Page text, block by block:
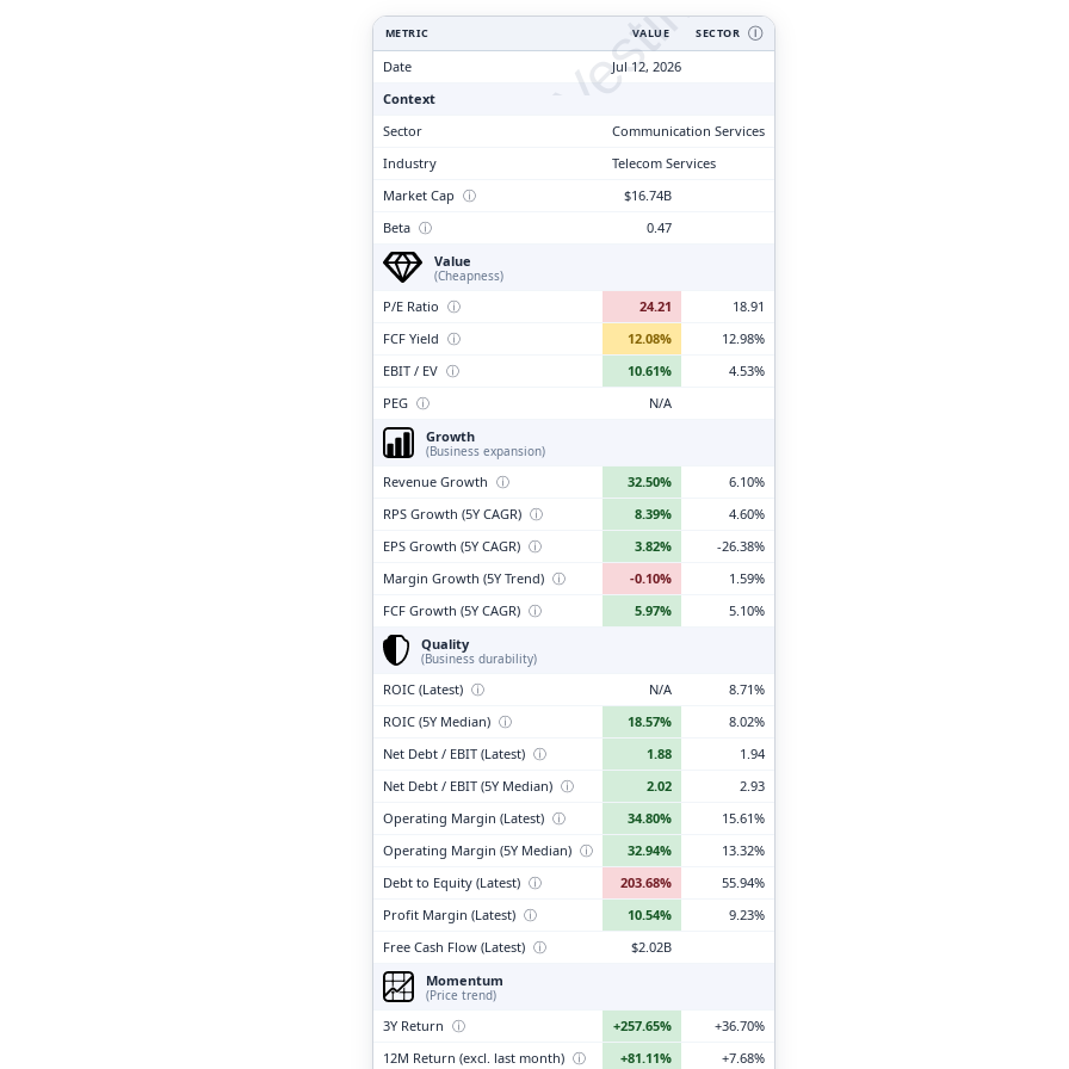
METRIC VALUE SECTOR Ⓘ
Date
Jul 12, 2026
Context
Sector
Communication Services
Industry
Telecom Services
Market Cap ⓘ
$16.74B
Beta ⓘ
0.47
Value
(Cheapness)
P/E Ratio ⓘ 24.21
18.91
FCF Yield ⓘ 12.08%
12.98%
EBIT / EV ⓘ 10.61%
4.53%
PEG ⓘ
N/A
Growth
(Business expansion)
Revenue Growth ⓘ 32.50%
6.10%
RPS Growth (5Y CAGR) ⓘ 8.39%
4.60%
EPS Growth (5Y CAGR) ⓘ 3.82%
-26.38%
Margin Growth (5Y Trend) ⓘ -0.10%
1.59%
FCF Growth (5Y CAGR) ⓘ 5.97%
5.10%
Quality
(Business durability)
ROIC (Latest) ⓘ N/A
8.71%
ROIC (5Y Median) ⓘ 18.57%
8.02%
Net Debt / EBIT (Latest) ⓘ 1.88
1.94
Net Debt / EBIT (5Y Median) ⓘ 2.02
2.93
Operating Margin (Latest) ⓘ 34.80%
15.61%
Operating Margin (5Y Median) ⓘ 32.94%
13.32%
Debt to Equity (Latest) ⓘ 203.68%
55.94%
Profit Margin (Latest) ⓘ 10.54%
9.23%
Free Cash Flow (Latest) ⓘ
$2.02B
Momentum
(Price trend)
3Y Return ⓘ +257.65%
+36.70%
12M Return (excl. last month) ⓘ +81.11% +7.68%